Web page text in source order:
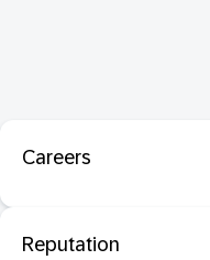
Careers
Reputation